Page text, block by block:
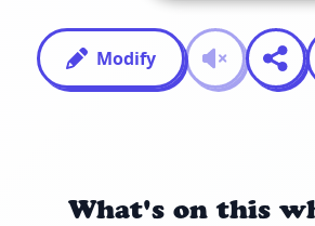
Modify
What's on this